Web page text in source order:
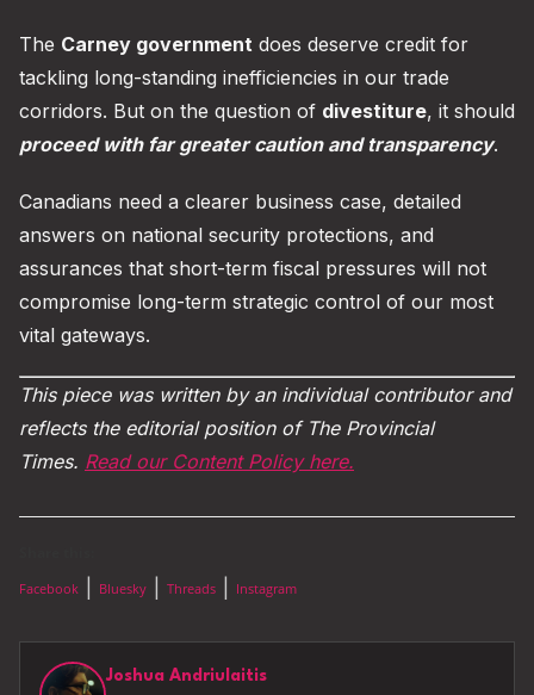
The Carney government does deserve credit for
tackling long-standing inefficiencies in our trade
corridors. But on the question of divestiture, it should
proceed with far greater caution and transparency.
Canadians need a clearer business case, detailed
answers on national security protections, and
assurances that short-term fiscal pressures will not
compromise long-term strategic control of our most
vital gateways.
This piece was written by an individual contributor and
reflects the editorial position of The Provincial
Times. Read our Content Policy here.
Facebook Bluesky Threads Instagram
Joshua Andriulaitis